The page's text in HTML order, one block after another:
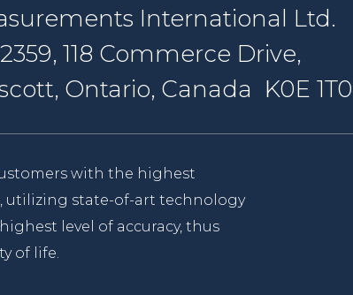
International Ltd.
118 Commerce Drive,
Ontario, Canada K0E 1T0
with the highest
utilizing state-of-art technology
level of accuracy, thus
of life.